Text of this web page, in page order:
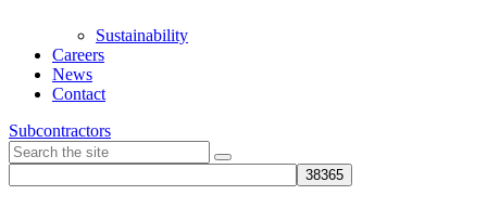
Sustainability
Careers
News
Contact
Subcontractors